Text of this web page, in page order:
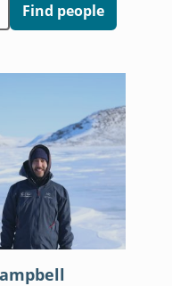
Find people